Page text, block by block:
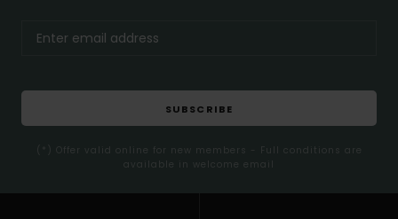
SUBSCRIBE
(*) Offer valid online for new members - Full conditions are
available in welcome email